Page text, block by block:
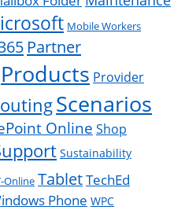
Mobile Workers
Partner
Products Provider
Scenarios
Online Shop
Sustainability
Online TabletTechEd
Phone WPC